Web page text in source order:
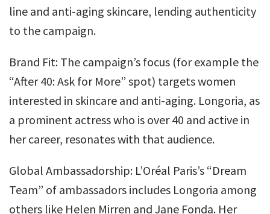
line and anti-aging skincare, lending authenticity
to the campaign.
Brand Fit: The campaign’s focus (for example the
“After 40: Ask for More” spot) targets women
interested in skincare and anti-aging. Longoria, as
a prominent actress who is over 40 and active in
her career, resonates with that audience.
Global Ambassadorship: L’Oréal Paris’s “Dream
Team” of ambassadors includes Longoria among
others like Helen Mirren and Jane Fonda. Her